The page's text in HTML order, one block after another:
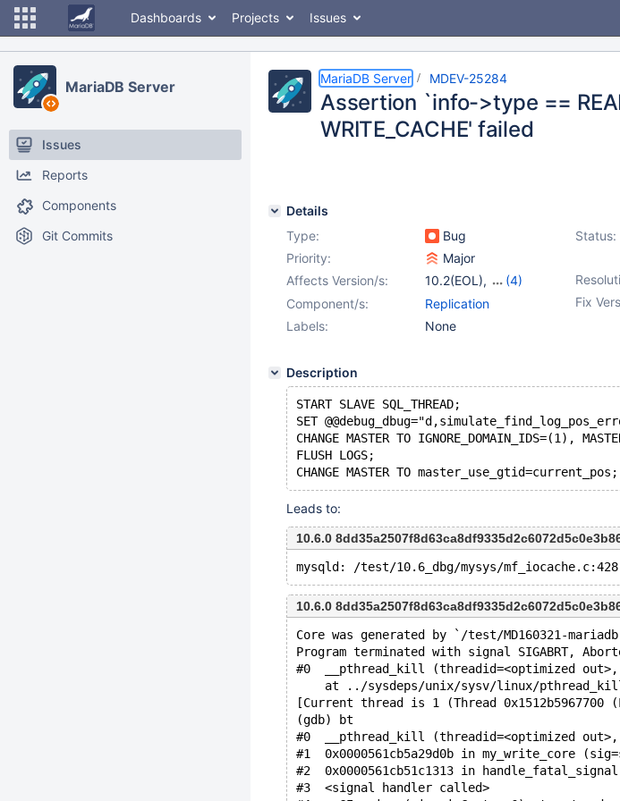
Dashboards Projects Issues
MariaDB Server
Issues
Reports
Components
Git Commits
MariaDB Server MDEV-25284
Assertion `info->type ==
WRITE_CACHE' failed
Details
Type:
Bug Status:
Priority:
Major
Affects Version/s: 10.2(EOL),
(4)
10.3(EOL),
10.5(EOL)
Fix
Component/s:
Replication
Labels:
None
Description
START SLAVE SQL_THREAD;
SET
CHANGE MASTER TO IGNORE_DOMAIN_IDS=(1),
FLUSH LOGS;
Leads to:
10.6.0
10.6.0
Core was generated by `/test/MD160321-
Program terminated with signal SIGABRT,
#0  __pthread_kill (threadid=<optimized out>,
at ../sysdeps/unix/sysv/linux/
[Current thread is 1 (Thread 0x1512b5967700
(gdb) bt
#0  __pthread_kill (threadid=<optimized
#1  0x0000561cb5a29d0b in my_write_core
#2  0x0000561cb51c1313 in
#3  <signal handler called>